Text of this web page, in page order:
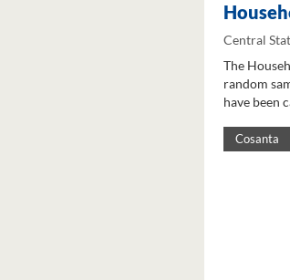
Central
The
random
have been
Cosanta